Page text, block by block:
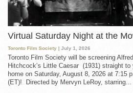
Virtual Saturday Night at the
Toronto Film Society | July 1, 2026
Toronto Film Society will be screening Alfred
Hitchcock’s Little Caesar (1931) straight to
home on Saturday, August 8, 2026 at 7:15
(ET)! Directed by Mervyn LeRoy, starring...